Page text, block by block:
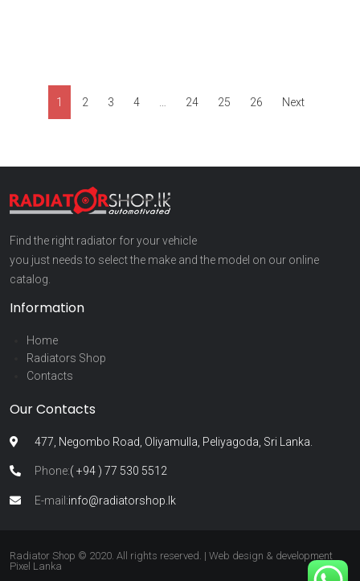
1 2 3 4 24 25 26 Next
Find the right radiator for your vehicle
you just needs to select the make and the model on our online
catalog.
Information
Home
Radiators Shop
Contacts
Our Contacts
477, Negombo Road, Oliyamulla, Peliyagoda, Sri Lanka.
Phone:( +94 ) 77 530 5512
E-mail:info@radiatorshop.lk
Radiator Shop © 2020. All rights reserved. | Web design & development
Pixel Lanka